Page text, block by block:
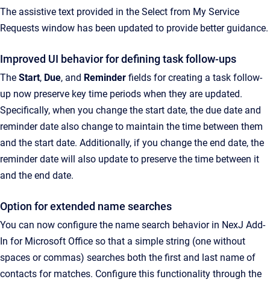
The assistive text provided in the Select from My Service
Requests window has been updated to provide better guidance.
Improved UI behavior for defining task follow-ups
The Start, Due, and Reminder fields for creating a task follow-
up now preserve key time periods when they are updated.
Specifically, when you change the start date, the due date and
reminder date also change to maintain the time between them
and the start date. Additionally, if you change the end date, the
reminder date will also update to preserve the time between it
and the end date.
Option for extended name searches
You can now configure the name search behavior in NexJ Add-
In for Microsoft Office so that a simple string (one without
spaces or commas) searches both the first and last name of
contacts for matches. Configure this functionality through the